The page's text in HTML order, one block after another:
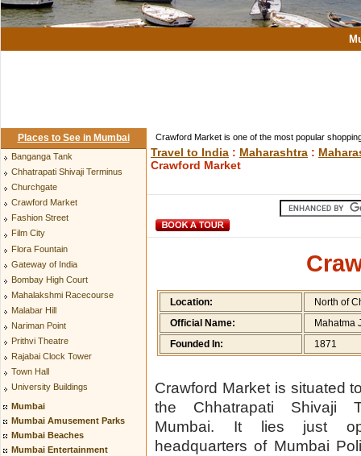
Places to See in Mumbai
Banganga Tank
Chhatrapati Shivaji Terminus
Churchgate
Crawford Market
Fashion Street
Film City
Flora Fountain
Gateway of India
Bombay High Court
Mahalakshmi Racecourse
Malabar Hill
Nariman Point
Prithvi Theatre
Rajabai Clock Tower
Town Hall
University Buildings
Mumbai
Mumbai Amusement Parks
Mumbai Beaches
Mumbai Entertainment
Crawford Market is one of the most popular
Travel to India : Maharashtra :
Crawford Market
Location:
North of
Official Name:
Mahatma
Founded In:
1871
Crawford Market is situated
the Chhatrapati Shivaji
Mumbai. It lies just
headquarters of Mumbai